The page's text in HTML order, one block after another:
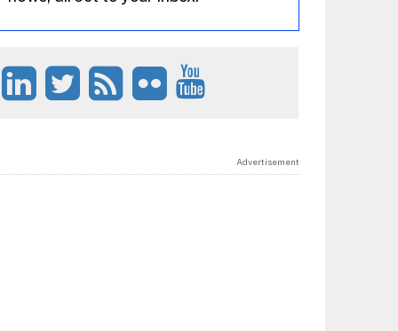
Advertisement